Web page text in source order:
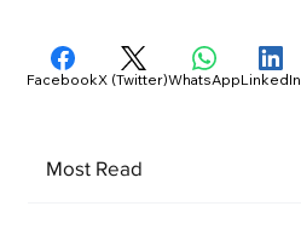
Most Read
FacebookX (Twitter)WhatsAppLinkedIn